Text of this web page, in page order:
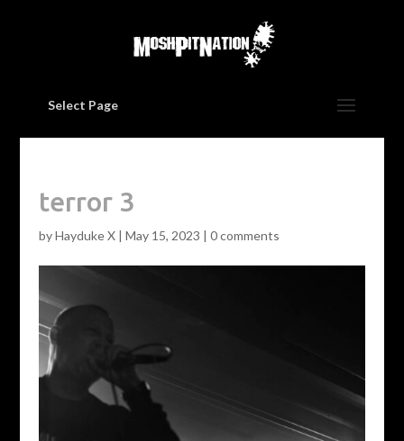
Select Page
terror 3
byHayduke X| May 15, 2023 | 0 comments